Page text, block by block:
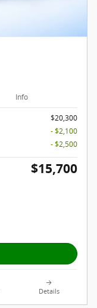
Info
$20,300
- $2,100
- $2,500
$15,700
Details